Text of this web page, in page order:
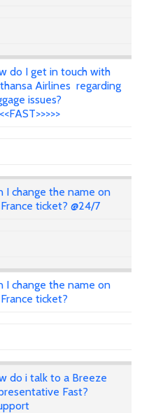
do I get in touch with
Airlines regarding
issues?
I change the name on
ticket? @24/7
I change the name on
ticket?
do i talk to a Breeze
Fast?